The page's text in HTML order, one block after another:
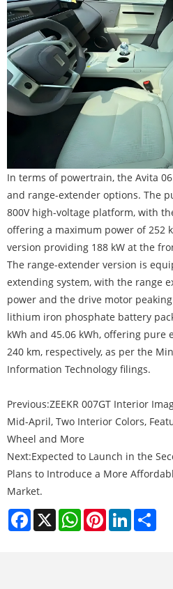
In terms of powertrain, the Avita
and range-extender options. The
800V high-voltage platform, with
offering a maximum power of 252
version providing 188 kW at the
The range-extender version is
extending system, with the range
power and the drive motor
lithium iron phosphate battery
kWh and 45.06 kWh, offering pure
240 km, respectively, as per the
Information Technology filings.
Previous:ZEEKR 007GT Interior
Mid-April, Two Interior Colors,
Wheel and More
Next:Expected to Launch in the
Plans to Introduce a More
Market.
Facebook
X WhatsAppPinterestLinkedIn